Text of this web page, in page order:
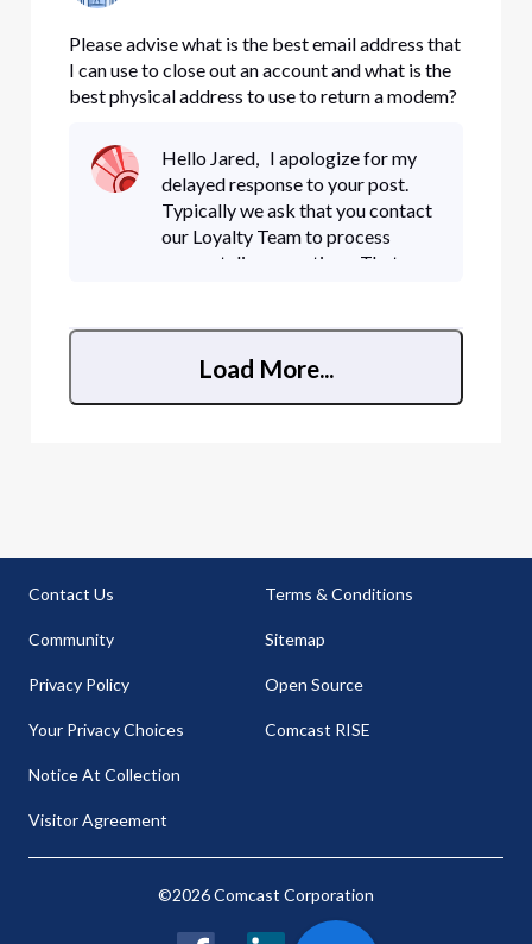
Please advise what is the best email address that
I can use to close out an account and what is the
best physical address to use to return a modem?
Hello Jared, I apologize for my
delayed response to your post.
Typically we ask that you contact
our Loyalty Team to process
account disconnections. That
NEDLoad More...
Contact Us
Community
Privacy Policy
Your Privacy Choices
Notice At Collection
Visitor Agreement
Terms & Conditions
Sitemap
Open Source
Comcast RISE
©2026 Comcast Corporation